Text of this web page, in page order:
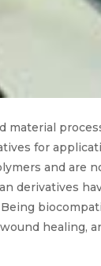
material
for
and are
derivatives
healing,